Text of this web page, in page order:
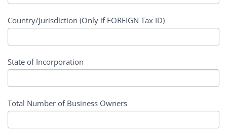
Country/Jurisdiction (Only if FOREIGN Tax ID)
State of Incorporation
Total Number of Business Owners